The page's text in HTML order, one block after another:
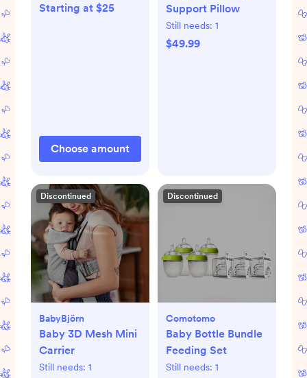
Starting at $25
Choose amount
Support Pillow
Still needs: 1
$49.99
Discontinued
BabyBjörn
Baby 3D Mesh Mini
Carrier
Still needs: 1
Discontinued
Comotomo
Baby Bottle Bundle
Feeding Set
Still needs: 1